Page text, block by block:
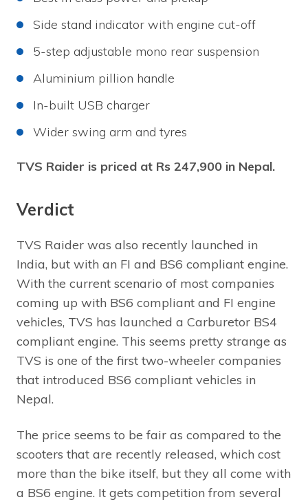
Side stand indicator with engine cut-off
5-step adjustable mono rear suspension
Aluminium pillion handle
In-built USB charger
Wider swing arm and tyres
TVS Raider is priced at Rs 247,900 in Nepal.
Verdict
TVS Raider was also recently launched in
India, but with an FI and BS6 compliant engine.
With the current scenario of most companies
coming up with BS6 compliant and FI engine
vehicles, TVS has launched a Carburetor BS4
compliant engine. This seems pretty strange as
TVS is one of the first two-wheeler companies
that introduced BS6 compliant vehicles in
Nepal.
The price seems to be fair as compared to the
scooters that are recently released, which cost
more than the bike itself, but they all come with
a BS6 engine. It gets competition from several